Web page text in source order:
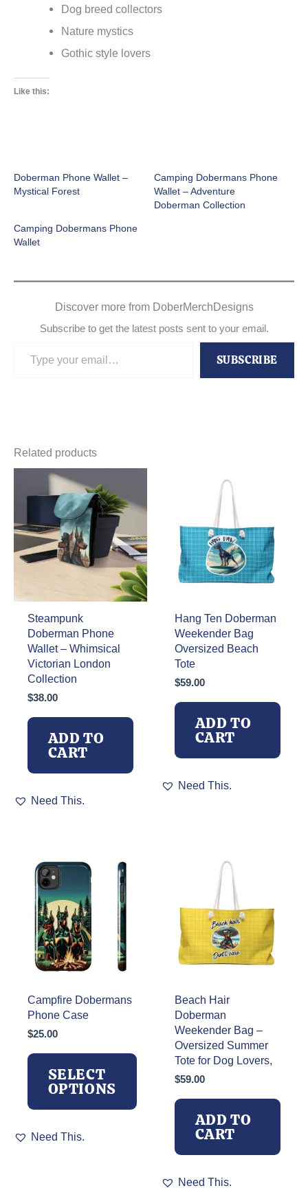
Dog breed collectors
Nature mystics
Gothic style lovers
Like this:
Doberman Phone Wallet –
Mystical Forest
Camping Dobermans Phone
Wallet – Adventure
Doberman Collection
Camping Dobermans Phone
Wallet
Discover more from DoberMerchDesigns
Subscribe to get the latest posts sent to your email.
SUBSCRIBE
Related products
Steampunk
Doberman Phone
Wallet – Whimsical
Victorian London
Collection
$38.00
ADD TO
CART
Need This.
Hang Ten Doberman
Weekender Bag
Oversized Beach
Tote
$59.00
ADD TO
CART
Need This.
Campfire Dobermans
Phone Case
$25.00
SELECT
OPTIONS
product
Need This.
Beach Hair
Doberman
Weekender Bag –
Oversized Summer
Tote for Dog Lovers,
$59.00
ADD TO
CART
Need This.